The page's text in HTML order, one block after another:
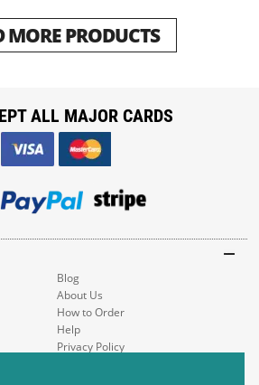
MORE PRODUCTS
Blog
About Us
How to Order
Help
Privacy Policy
ALL MAJOR CARDS